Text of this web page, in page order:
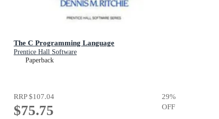
The C Programming Language
Prentice Hall Software
Paperback
RRP$107.04
$75.75
29%
OFF